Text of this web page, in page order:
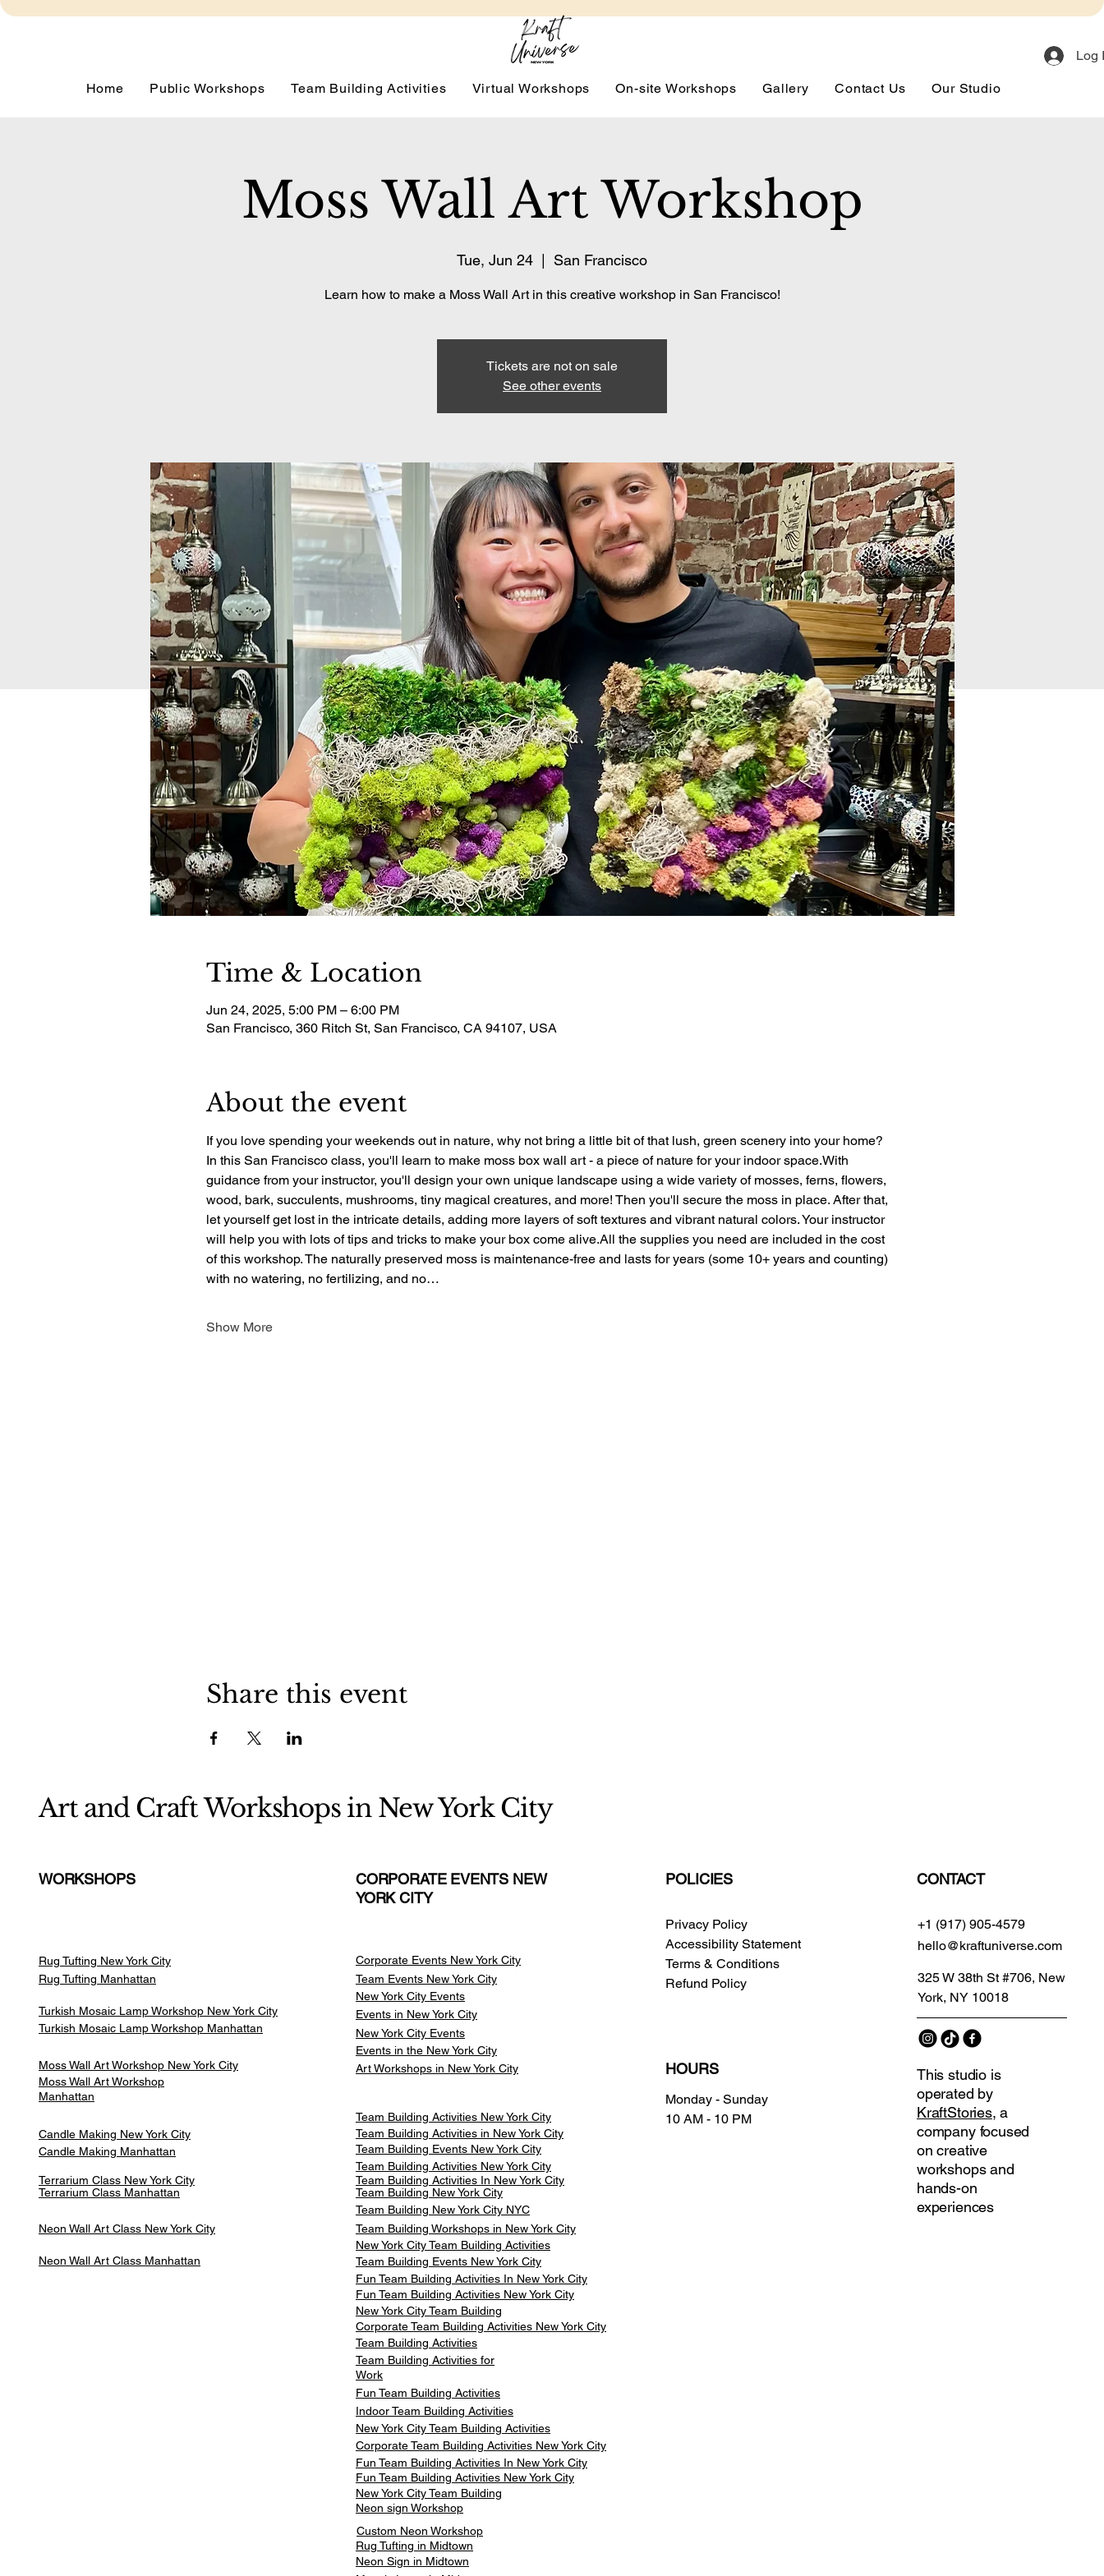
Log
Home Public Workshops Team Building Activities Virtual Workshops On-site Workshops Gallery Contact Us Our Studio
Moss Wall Art Workshop
Tue, Jun 24 San Francisco
Learn how to make a Moss Wall Art in this creative workshop in San Francisco!
Tickets are not on sale
See other events
Time & Location
Jun 24, 2025, 5:00 PM – 6:00 PM
San Francisco, 360 Ritch St, San Francisco, CA 94107, USA
About the event
If you love spending your weekends out in nature, why not bring a little bit of that lush, green scenery into your home?
In this San Francisco class, you'll learn to make moss box wall art - a piece of nature for your indoor space.With
guidance from your instructor, you'll design your own unique landscape using a wide variety of mosses, ferns, flowers,
wood, bark, succulents, mushrooms, tiny magical creatures, and more! Then you'll secure the moss in place. After that,
let yourself get lost in the intricate details, adding more layers of soft textures and vibrant natural colors. Your instructor
will help you with lots of tips and tricks to make your box come alive.All the supplies you need are included in the cost
of this workshop. The naturally preserved moss is maintenance-free and lasts for years (some 10+ years and counting)
with no watering, no fertilizing, and no…
Show More
Share this event
Art and Craft Workshops in New York City
WORKSHOPS
Rug Tufting New York City
Rug Tufting Manhattan
CORPORATE EVENTS NEW
YORK CITY
Corporate Events New York City
Team Events New York City
New York City Events
Turkish Mosaic Lamp Workshop New York City
Turkish Mosaic Lamp Workshop Manhattan
Events in New York City
New York City Events
Events in the New York City
Moss Wall Art Workshop New York City
Moss Wall Art Workshop
Manhattan
Art Workshops in New York City
Team Building Activities New York City
Candle Making New York City
Candle Making Manhattan
Terrarium Class New York City
Terrarium Class Manhattan
Team Building Activities in New York City
Team Building Events New York City
Team Building Activities New York City
Team Building Activities In New York City
Team Building New York City
Team Building New York City NYC
Neon Wall Art Class New York City
Team Building Workshops in New York City
New York City Team Building Activities
Neon Wall Art Class Manhattan
Team Building Events New York City
Fun Team Building Activities In New York City
Fun Team Building Activities New York City
New York City Team Building
Corporate Team Building Activities New York City
Team Building Activities
Team Building Activities for
Work
Fun Team Building Activities
Indoor Team Building Activities
New York City Team Building Activities
Corporate Team Building Activities New York City
Fun Team Building Activities In New York City
Fun Team Building Activities New York City
New York City Team Building
Neon sign Workshop
Custom Neon Workshop
Rug Tufting in Midtown
Neon Sign in Midtown
POLICIES
Privacy Policy
Accessibility Statement
Terms & Conditions
Refund Policy
HOURS
Monday - Sunday
10 AM - 10 PM
CONTACT
+1 (917) 905-4579
hello@kraftuniverse.com
325 W 38th St #706, New
York, NY 10018
This studio is
operated by
KraftStories, a
company focused
on creative
workshops and
hands-on
experiences